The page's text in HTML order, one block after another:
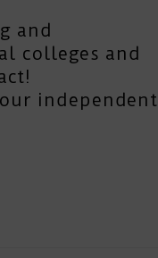
and
colleges and
independent